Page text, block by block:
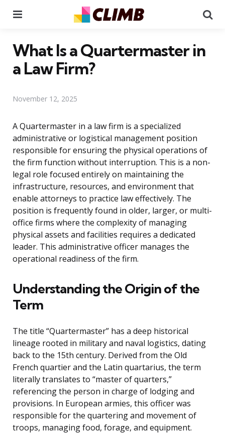
What Is a Quartermaster in
a Law Firm?
November 12, 2025
A Quartermaster in a law firm is a specialized
administrative or logistical management position
responsible for ensuring the physical operations of
the firm function without interruption. This is a non-
legal role focused entirely on maintaining the
infrastructure, resources, and environment that
enable attorneys to practice law effectively. The
position is frequently found in older, larger, or multi-
office firms where the complexity of managing
physical assets and facilities requires a dedicated
leader. This administrative officer manages the
operational readiness of the firm.
Understanding the Origin of the
Term
The title “Quartermaster” has a deep historical
lineage rooted in military and naval logistics, dating
back to the 15th century. Derived from the Old
French quartier and the Latin quartarius, the term
literally translates to “master of quarters,”
referencing the person in charge of lodging and
provisions. In European armies, this officer was
responsible for the quartering and movement of
troops, managing food, forage, and equipment.